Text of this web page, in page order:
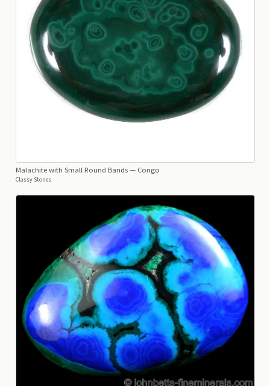
Malachite with Small Round Bands— Congo
Classy Stones